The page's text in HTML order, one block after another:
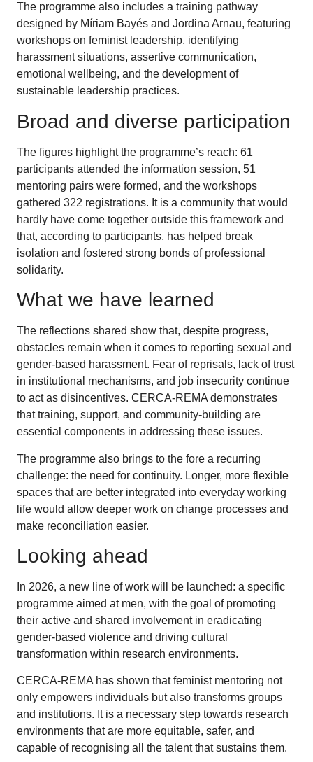
The programme also includes a training pathway
designed by Míriam Bayés and Jordina Arnau, featuring
workshops on feminist leadership, identifying
harassment situations, assertive communication,
emotional wellbeing, and the development of
sustainable leadership practices.
Broad and diverse participation
The figures highlight the programme’s reach: 61
participants attended the information session, 51
mentoring pairs were formed, and the workshops
gathered 322 registrations. It is a community that would
hardly have come together outside this framework and
that, according to participants, has helped break
isolation and fostered strong bonds of professional
solidarity.
What we have learned
The reflections shared show that, despite progress,
obstacles remain when it comes to reporting sexual and
gender-based harassment. Fear of reprisals, lack of trust
in institutional mechanisms, and job insecurity continue
to act as disincentives. CERCA-REMA demonstrates
that training, support, and community-building are
essential components in addressing these issues.
The programme also brings to the fore a recurring
challenge: the need for continuity. Longer, more flexible
spaces that are better integrated into everyday working
life would allow deeper work on change processes and
make reconciliation easier.
Looking ahead
In 2026, a new line of work will be launched: a specific
programme aimed at men, with the goal of promoting
their active and shared involvement in eradicating
gender-based violence and driving cultural
transformation within research environments.
CERCA-REMA has shown that feminist mentoring not
only empowers individuals but also transforms groups
and institutions. It is a necessary step towards research
environments that are more equitable, safer, and
capable of recognising all the talent that sustains them.